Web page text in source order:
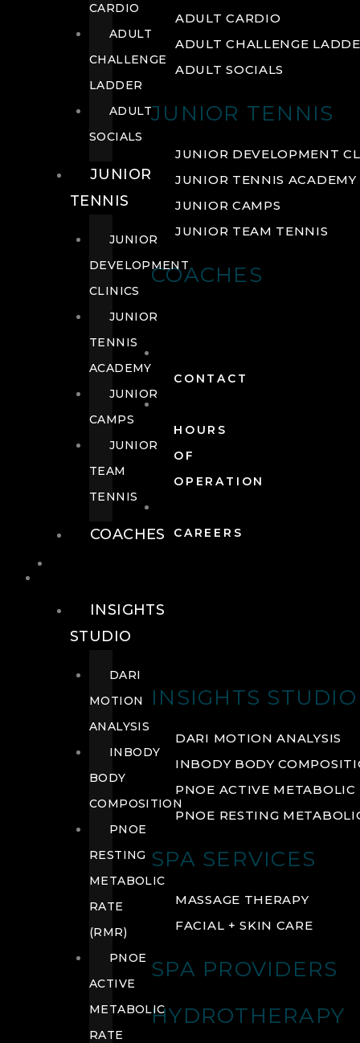
ADULT CARDIO
ADULT CHALLENGE
ADULT SOCIALS
JUNIOR TENNIS
JUNIOR DEVELOPMENT
JUNIOR TENNIS ACADEMY
JUNIOR CAMPS
JUNIOR TEAM TENNIS
COACHES
CONTACT
HOURS
OF
OPERATION
CAREERS
INSIGHTS STUDIO
DARI MOTION ANALYSIS
INBODY BODY
PNOE ACTIVE METABOLIC
PNOE RESTING
SPA SERVICES
MASSAGE THERAPY
FACIAL + SKIN CARE
SPA PROVIDERS
HYDROTHERAPY
CARDIO
ADULT
CHALLENGE
LADDER
ADULT
SOCIALS
JUNIOR
TENNIS
JUNIOR
DEVELOPMENT
CLINICS
JUNIOR
TENNIS
ACADEMY
JUNIOR
CAMPS
JUNIOR
TEAM
TENNIS
COACHES
INSIGHTS
STUDIO
DARI
MOTION
ANALYSIS
INBODY
BODY
COMPOSITION
PNOE
RESTING
METABOLIC
RATE
(RMR)
PNOE
ACTIVE
METABOLIC
RATE